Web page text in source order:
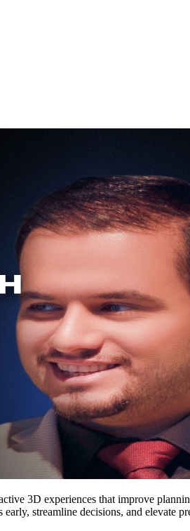
3D experiences that improve
streamline decisions, and elevate